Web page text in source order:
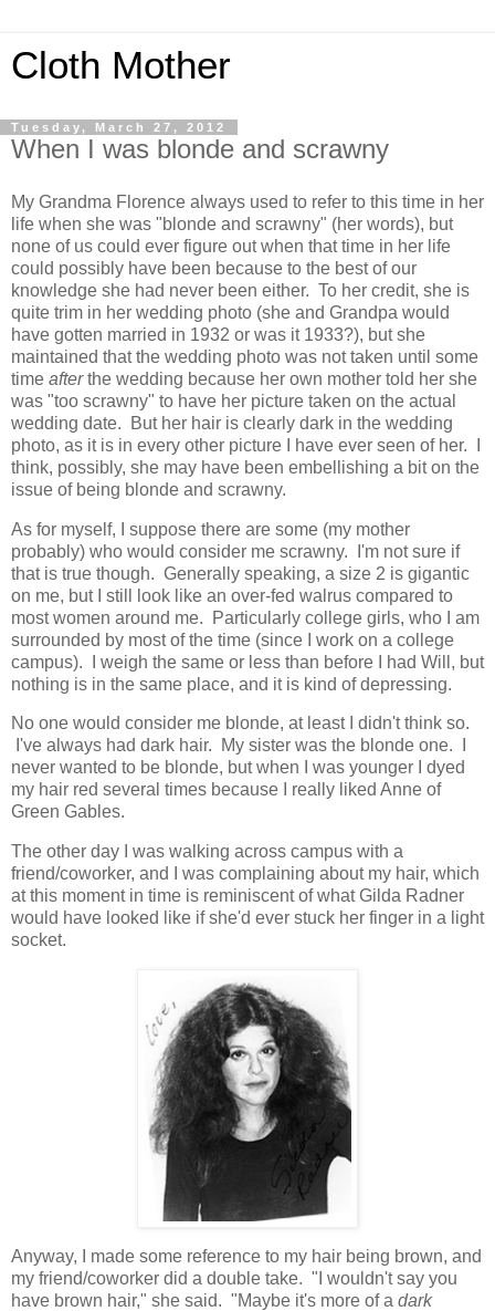
Cloth Mother
Tuesday, March 27, 2012
When I was blonde and scrawny
My Grandma Florence always used to refer to this time in her
life when she was "blonde and scrawny" (her words), but
none of us could ever figure out when that time in her life
could possibly have been because to the best of our
knowledge she had never been either. To her credit, she is
quite trim in her wedding photo (she and Grandpa would
have gotten married in 1932 or was it 1933?), but she
maintained that the wedding photo was not taken until some
time afterthe wedding because her own mother told her she
was "too scrawny" to have her picture taken on the actual
wedding date. But her hair is clearly dark in the wedding
photo, as it is in every other picture I have ever seen of her. I
think, possibly, she may have been embellishing a bit on the
issue of being blonde and scrawny.
As for myself, I suppose there are some (my mother
probably) who would consider me scrawny. I'm not sure if
that is true though. Generally speaking, a size 2 is gigantic
on me, but I still look like an over-fed walrus compared to
most women around me. Particularly college girls, who I am
surrounded by most of the time (since I work on a college
campus). I weigh the same or less than before I had Will, but
nothing is in the same place, and it is kind of depressing.
No one would consider me blonde, at least I didn't think so.
I've always had dark hair. My sister was the blonde one. I
never wanted to be blonde, but when I was younger I dyed
my hair red several times because I really liked Anne of
Green Gables.
The other day I was walking across campus with a
friend/coworker, and I was complaining about my hair, which
at this moment in time is reminiscent of what Gilda Radner
would have looked like if she'd ever stuck her finger in a light
socket.
Anyway, I made some reference to my hair being brown, and
my friend/coworker did a double take. "I wouldn't say you
have brown hair," she said. "Maybe it's more of a dark